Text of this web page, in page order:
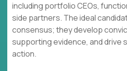
including portfolio CEOs,
side partners. The ideal
consensus; they develop
supporting evidence, and drive
action.